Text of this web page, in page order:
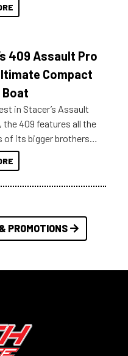
all the data to get to
below are some
on Stacer
409 Assault Pro
Compact
Boat
in Stacer’s Assault
the 409 features all the
of its bigger brothers
user and budget
PROMOTIONS